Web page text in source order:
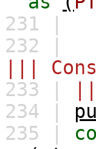
231 |
232 |
|||
233 |
234 |
235 |